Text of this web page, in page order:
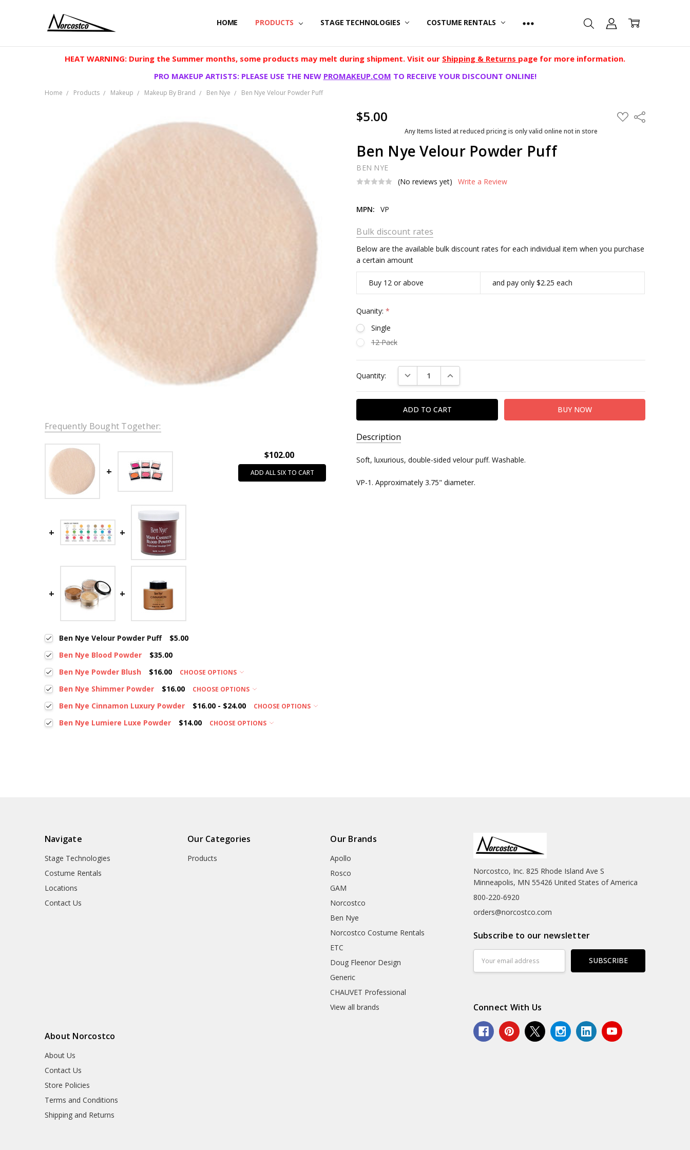
HOME PRODUCTS STAGE TECHNOLOGIES COSTUME RENTALS
HEAT WARNING: During the Summer months, some products may melt during shipment. Visit our Shipping & Returns page for more information.
PRO MAKEUP ARTISTS: PLEASE USE THE NEW PROMAKEUP.COM TO RECEIVE YOUR DISCOUNT ONLINE!
Home Products Makeup Makeup By Brand Ben Nye Ben Nye Velour Powder Puff
$5.00 ADD
TO
Share
Any Items listed at reduced pricing is only valid online not in store
Ben Nye Velour Powder Puff
BEN NYE
(No reviews yet)
Write a Review
MPN: VP
Bulk discount rates
Below are the available bulk discount rates for each individual item when you purchase
a certain amount
Buy 12 or above and pay only $2.25 each
Quanity:*
Single
12 Pack
Stock:
Quantity: DECREASE QUANTITY:INCREASE QUANTITY:
Description
MPN:
VP
Soft, luxurious, double-sided velour puff. Washable.
VP-1. Approximately 3.75" diameter.
Frequently Bought Together:
$102.00
ADD ALL SIX TO CART
Ben Nye Velour Powder Puff
$5.00
Ben Nye Blood Powder
$35.00
Ben Nye Powder Blush
$16.00 CHOOSE OPTIONS
Ben Nye Shimmer Powder $16.00 CHOOSE OPTIONS
Ben Nye Cinnamon Luxury Powder $16.00 - $24.00 CHOOSE OPTIONS
Ben Nye Lumiere Luxe Powder $14.00 CHOOSE OPTIONS
Navigate
Stage Technologies
Costume Rentals
Locations
Contact Us
Our Categories
Products
Our Brands
Apollo
Rosco
GAM
Norcostco
Ben Nye
Norcostco Costume Rentals
ETC
Doug Fleenor Design
Generic
CHAUVET Professional
View all brands
About Norcostco
About Us
Contact Us
Store Policies
Terms and Conditions
Shipping and Returns
Norcostco, Inc. 825 Rhode Island Ave S
Minneapolis, MN 55426 United States of America
800-220-6920
orders@norcostco.com
Subscribe to our newsletter
Address
Connect With Us